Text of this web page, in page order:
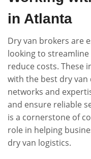
in Atlanta
Dry van brokers are
looking to
reduce costs. These
with the best dry
networks and
and ensure reliable
is a cornerstone of
role in helping
dry van logistics.